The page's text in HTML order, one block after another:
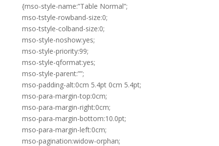
{mso-style-name:”Table Normal”;
mso-tstyle-rowband-size:0;
mso-tstyle-colband-size:0;
mso-style-noshow:yes;
mso-style-priority:99;
mso-style-qformat:yes;
mso-style-parent:””;
mso-padding-alt:0cm 5.4pt 0cm 5.4pt;
mso-para-margin-top:0cm;
mso-para-margin-right:0cm;
mso-para-margin-bottom:10.0pt;
mso-para-margin-left:0cm;
mso-pagination:widow-orphan;